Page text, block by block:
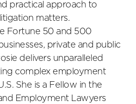
practical approach to
matters.
Fortune 50 and 500
private and public
delivers unparalleled
complex employment
She is a Fellow in the
Employment Lawyers